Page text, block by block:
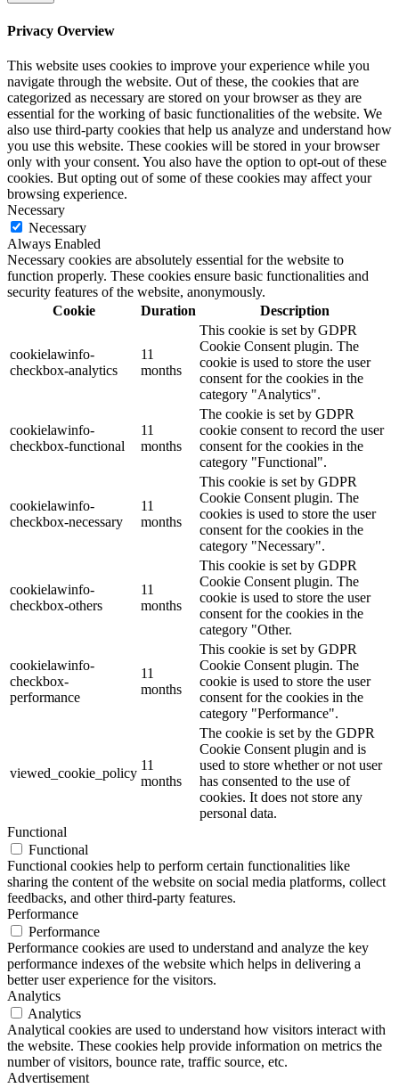
Privacy Overview
This website uses cookies to improve your experience while you
navigate through the website. Out of these, the cookies that are
categorized as necessary are stored on your browser as they are
essential for the working of basic functionalities of the website. We
also use third-party cookies that help us analyze and understand how
you use this website. These cookies will be stored in your browser
only with your consent. You also have the option to opt-out of these
cookies. But opting out of some of these cookies may affect your
browsing experience.
Necessary
Necessary
Always Enabled
Necessary cookies are absolutely essential for the website to
function properly. These cookies ensure basic functionalities and
security features of the website, anonymously.
Cookie
Duration Description
cookielawinfo-
checkbox-analytics
11
months
This cookie is set by GDPR
Cookie Consent plugin. The
cookie is used to store the user
consent for the cookies in the
category "Analytics".
cookielawinfo-
checkbox-functional
11
months
The cookie is set by GDPR
cookie consent to record the user
consent for the cookies in the
category "Functional".
cookielawinfo-
checkbox-necessary
11
months
This cookie is set by GDPR
Cookie Consent plugin. The
cookies is used to store the user
consent for the cookies in the
category "Necessary".
cookielawinfo-
checkbox-others
11
months
This cookie is set by GDPR
Cookie Consent plugin. The
cookie is used to store the user
consent for the cookies in the
category "Other.
cookielawinfo-
checkbox-
performance
11
months
This cookie is set by GDPR
Cookie Consent plugin. The
cookie is used to store the user
consent for the cookies in the
category "Performance".
viewed_cookie_policy
11
months
The cookie is set by the GDPR
Cookie Consent plugin and is
used to store whether or not user
has consented to the use of
cookies. It does not store any
personal data.
Functional
Functional
Functional cookies help to perform certain functionalities like
sharing the content of the website on social media platforms, collect
feedbacks, and other third-party features.
Performance
Performance
Performance cookies are used to understand and analyze the key
performance indexes of the website which helps in delivering a
better user experience for the visitors.
Analytics
Analytics
Analytical cookies are used to understand how visitors interact with
the website. These cookies help provide information on metrics the
number of visitors, bounce rate, traffic source, etc.
Advertisement